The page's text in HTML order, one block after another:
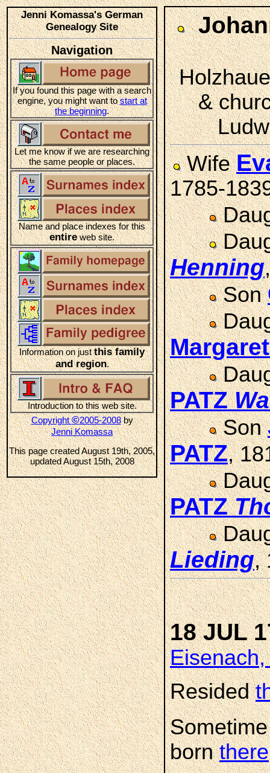
Jenni Komassa's German
Genealogy Site
Navigation
If you found this page with a search
engine, you might want tostart at
the beginning.
Let me know if we are researching
the same people or places.
Name and place indexes for this
entireweb site.
Information on justthis family
and region.
Introduction to this web site.
Copyright©2005-2008by
Jenni Komassa
This page created August 19th, 2005,
updated August 15th, 2008
&
Wife
1785-
Henning
Son
PATZ
Son
PATZ,
PATZ
Lieding,
18 JUL
Resided
bornthere